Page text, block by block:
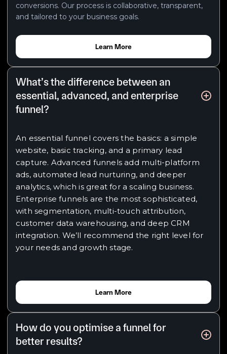
conversions. Our process is collaborative, transparent,
and tailored to your business goals.
Learn More
What’s the difference between an
essential, advanced, and enterprise
funnel?
An essential funnel covers the basics: a simple
website, basic tracking, and a primary lead
capture. Advanced funnels add multi-platform
ads, automated lead nurturing, and deeper
analytics, which is great for a scaling business.
Enterprise funnels are the most sophisticated,
with segmentation, multi-touch attribution,
customer data warehousing, and deep CRM
integration. We’ll recommend the right level for
your needs and growth stage.
Learn More
How do you optimise a funnel for
better results?